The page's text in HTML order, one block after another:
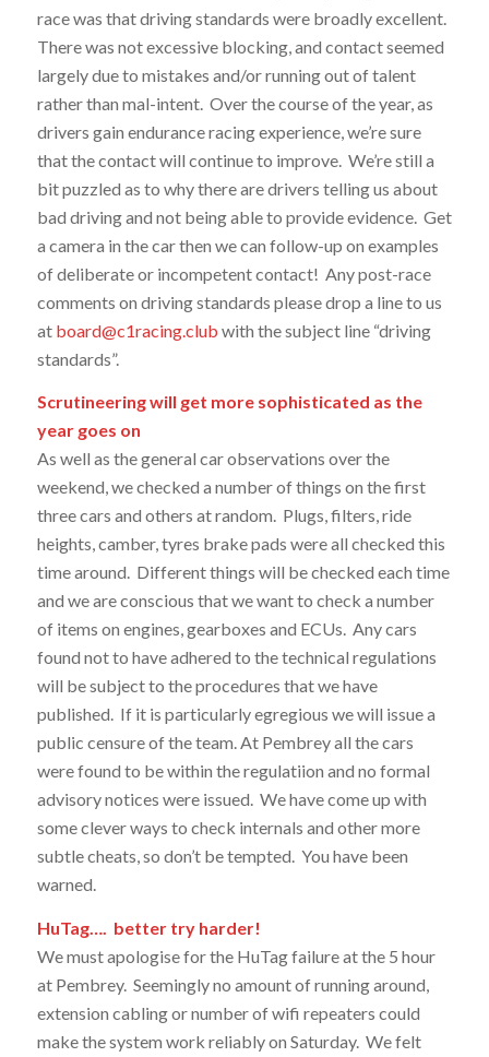
race was that driving standards were broadly excellent.
There was not excessive blocking, and contact seemed
largely due to mistakes and/or running out of talent
rather than mal-intent. Over the course of the year, as
drivers gain endurance racing experience, we’re sure
that the contact will continue to improve. We’re still a
bit puzzled as to why there are drivers telling us about
bad driving and not being able to provide evidence. Get
a camera in the car then we can follow-up on examples
of deliberate or incompetent contact! Any post-race
comments on driving standards please drop a line to us
at board@c1racing.club with the subject line “driving
standards”.
Scrutineering will get more sophisticated as the
year goes on
As well as the general car observations over the
weekend, we checked a number of things on the first
three cars and others at random. Plugs, filters, ride
heights, camber, tyres brake pads were all checked this
time around. Different things will be checked each time
and we are conscious that we want to check a number
of items on engines, gearboxes and ECUs. Any cars
found not to have adhered to the technical regulations
will be subject to the procedures that we have
published. If it is particularly egregious we will issue a
public censure of the team. At Pembrey all the cars
were found to be within the regulatiion and no formal
advisory notices were issued. We have come up with
some clever ways to check internals and other more
subtle cheats, so don’t be tempted. You have been
warned.
HuTag…. better try harder!
We must apologise for the HuTag failure at the 5 hour
at Pembrey. Seemingly no amount of running around,
extension cabling or number of wifi repeaters could
make the system work reliably on Saturday. We felt